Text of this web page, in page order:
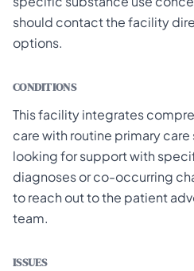
should contact the facility
options.
CONDITIONS
This facility integrates
care with routine primary care
looking for support with
diagnoses or co-occurring
to reach out to the patient
team.
ISSUES